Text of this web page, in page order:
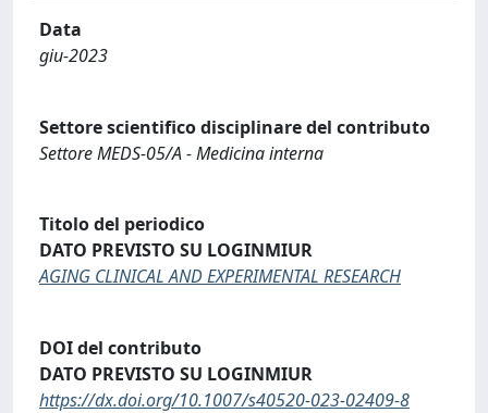
Data
giu-2023
Settore scientifico disciplinare del contributo
Settore MEDS-05/A - Medicina interna
Titolo del periodico
DATO PREVISTO SU LOGINMIUR
AGING CLINICAL AND EXPERIMENTAL RESEARCH
DOI del contributo
DATO PREVISTO SU LOGINMIUR
https://dx.doi.org/10.1007/s40520-023-02409-8